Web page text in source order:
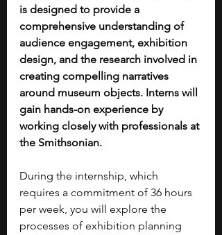
is designed to provide a
comprehensive understanding of
audience engagement, exhibition
design, and the research involved in
creating compelling narratives
around museum objects. Interns will
gain hands-on experience by
working closely with professionals at
the Smithsonian.
During the internship, which
requires a commitment of 36 hours
per week, you will explore the
processes of exhibition planning